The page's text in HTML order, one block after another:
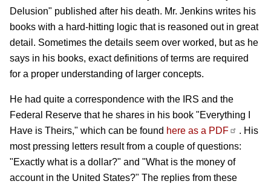
Delusion" published after his death. Mr. Jenkins writes his
books with a hard-hitting logic that is reasoned out in great
detail. Sometimes the details seem over worked, but as he
says in his books, exact definitions of terms are required
for a proper understanding of larger concepts.
He had quite a correspondence with the IRS and the
Federal Reserve that he shares in his book "Everything I
Have is Theirs," which can be found here as a PDF
. His
most pressing letters result from a couple of questions:
"Exactly what is a dollar?" and "What is the money of
account in the United States?" The replies from these